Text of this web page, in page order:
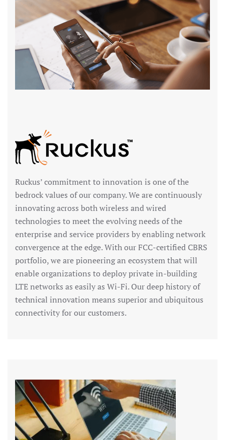
Ruckus’ commitment to innovation is one of the
bedrock values of our company. We are continuously
innovating across both wireless and wired
technologies to meet the evolving needs of the
enterprise and service providers by enabling network
convergence at the edge. With our FCC-certified CBRS
portfolio, we are pioneering an ecosystem that will
enable organizations to deploy private in-building
LTE networks as easily as Wi-Fi. Our deep history of
technical innovation means superior and ubiquitous
connectivity for our customers.